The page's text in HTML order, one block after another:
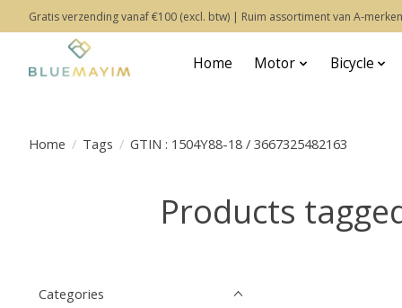
Gratis verzending vanaf €100 (excl. btw) | Ruim assortiment van A-
Home Motor Bicycle
Home / Tags / GTIN : 1504Y88-18 / 3667325482163
Products
Categories